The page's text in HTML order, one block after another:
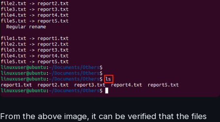
From the above image, it can be verified that the files